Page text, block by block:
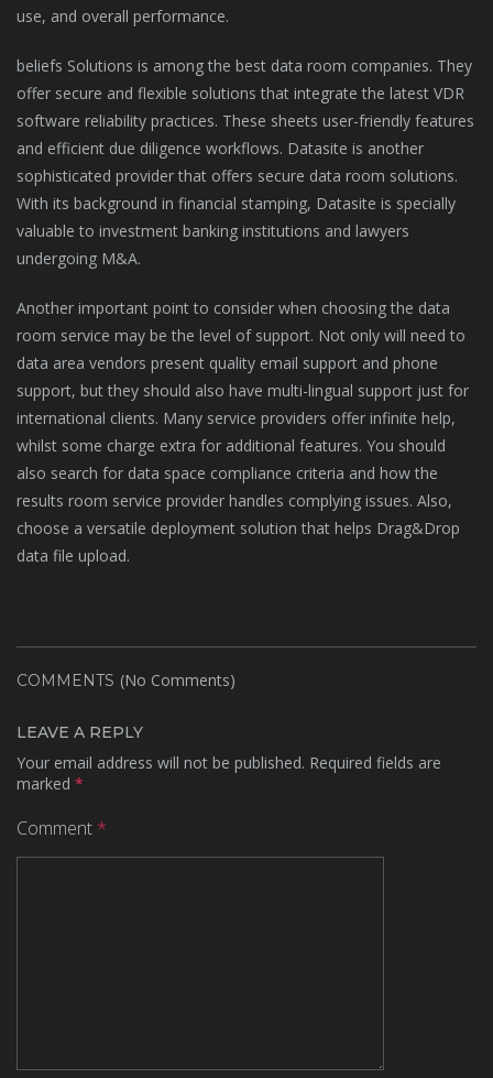
use, and overall performance.
beliefs Solutions is among the best data room companies. They
offer secure and flexible solutions that integrate the latest VDR
software reliability practices. These sheets user-friendly features
and efficient due diligence workflows. Datasite is another
sophisticated provider that offers secure data room solutions.
With its background in financial stamping, Datasite is specially
valuable to investment banking institutions and lawyers
undergoing M&A.
Another important point to consider when choosing the data
room service may be the level of support. Not only will need to
data area vendors present quality email support and phone
support, but they should also have multi-lingual support just for
international clients. Many service providers offer infinite help,
whilst some charge extra for additional features. You should
also search for data space compliance criteria and how the
results room service provider handles complying issues. Also,
choose a versatile deployment solution that helps Drag&Drop
data file upload.
COMMENTS (No Comments)
LEAVE A REPLY
Your email address will not be published. Required fields are
marked *
Comment *